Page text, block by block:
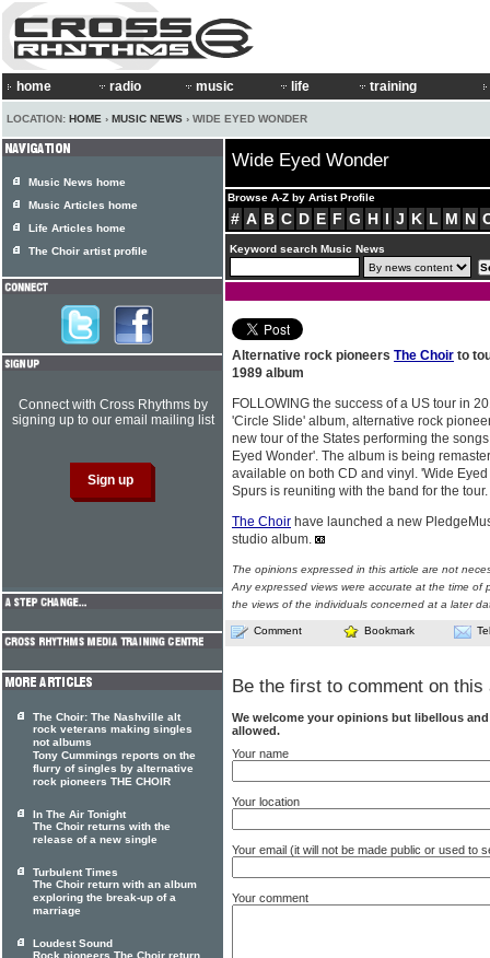
home radio music life training
LOCATION: HOME › MUSIC NEWS › WIDE EYED WONDER
Wide Eyed Wonder
Browse A-Z by Artist Profile
# A B C D E F G H I J K L M N
Keyword search Music News
Alternative rock pioneers The Choir to
1989 album
FOLLOWING the success of a US tour in
'Circle Slide' album, alternative rock
new tour of the States performing the
Eyed Wonder'. The album is being
available on both CD and vinyl. 'Wide
Spurs is reuniting with the band for the tour.
The Choir have launched a new
studio album.
The opinions expressed in this article are not
Any expressed views were accurate at the time of
the views of the individuals concerned at a later
Comment Bookmark
Be the first to comment on this
We welcome your opinions but libellous
allowed.
Your name
Your location
Your email (it will not be made public or used to
Your comment
Music News home
Music Articles home
Life Articles home
The Choir artist profile
Connect with Cross Rhythms by
signing up to our email mailing list
The Choir: The Nashville alt
rock veterans making singles
not albums
Tony Cummings reports on the
flurry of singles by alternative
rock pioneers THE CHOIR
In The Air Tonight
The Choir returns with the
release of a new single
Turbulent Times
The Choir return with an album
exploring the break-up of a
marriage
Loudest Sound